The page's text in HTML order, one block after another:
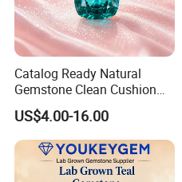
Catalog Ready Natural
Gemstone Clean Cushion
Ruby Gemstone for
Wedding Jewelry Loose
Gemstone Catalog Listing
US$4.00-16.00